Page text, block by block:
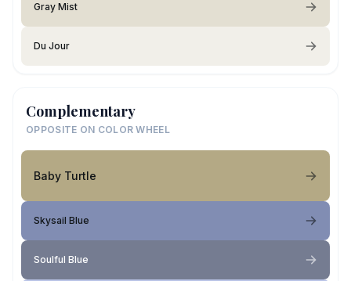
Gray Mist
Du Jour
Complementary
OPPOSITE ON COLOR WHEEL
Baby Turtle
Skysail Blue
Soulful Blue